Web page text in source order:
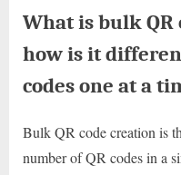
What is bulk QR
how is it
codes one at a
Bulk QR code creation is
number of QR codes in a